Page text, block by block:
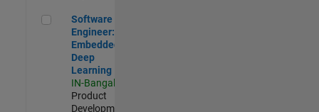
Software Engineer: Embedded Deep Learning
Software
Engineer:
Embedded
Deep
Learning
IN-Bangalore
Product
Development |